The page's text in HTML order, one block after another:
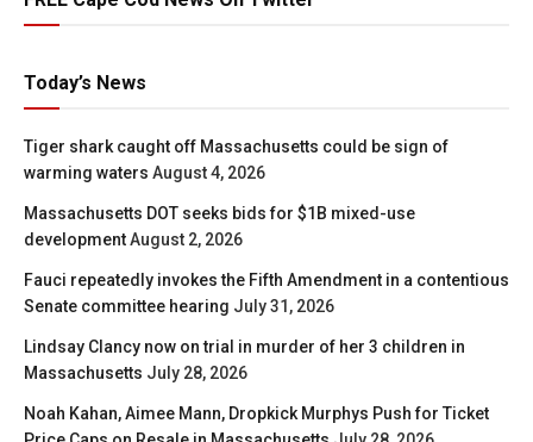
Today’s News
Tiger shark caught off Massachusetts could be sign of
warming waters August 4, 2026
Massachusetts DOT seeks bids for $1B mixed-use
developmentAugust 2, 2026
Fauci repeatedly invokes the Fifth Amendment in a contentious
Senate committee hearing July 31, 2026
Lindsay Clancy now on trial in murder of her 3 children in
Massachusetts July 28, 2026
Noah Kahan, Aimee Mann, Dropkick Murphys Push for Ticket